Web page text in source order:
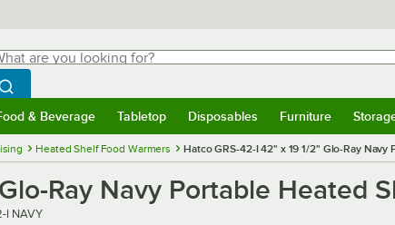
are you looking for?
typing for results.
Search WebstaurantStore
& Beverage Tabletop Disposables Furniture
Heated Shelf Food Warmers Hatco GRS-42-I 42" x 19 1/2" Glo-Ray
Ray Navy Portable Heated
I NAVY